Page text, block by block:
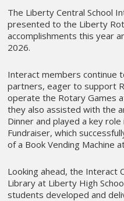
The Liberty Central School
presented to the Liberty
accomplishments this year
2026.
Interact members continue
partners, eager to support
operate the Rotary Games
they also assisted with the
Dinner and played a key
Fundraiser, which
of a Book Vending Machine
Looking ahead, the Interact
Library at Liberty High
students developed and